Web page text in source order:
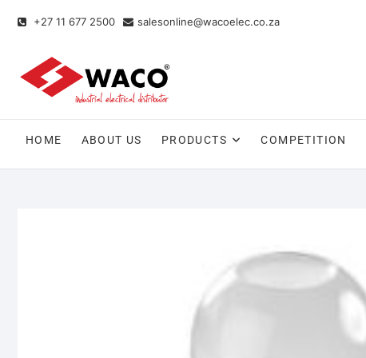
+27 11 677 2500 salesonline@wacoelec.co.za
HOME ABOUT US PRODUCTS COMPETITION